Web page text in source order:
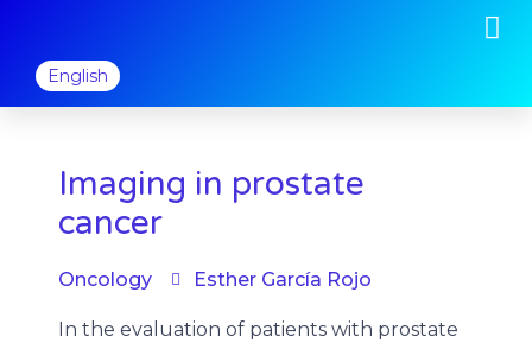
content
English
Imaging in prostate
cancer
Oncology Esther García Rojo
In the evaluation of patients with prostate